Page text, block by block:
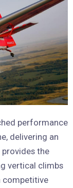
performance
delivering an
provides the
vertical climbs
competitive